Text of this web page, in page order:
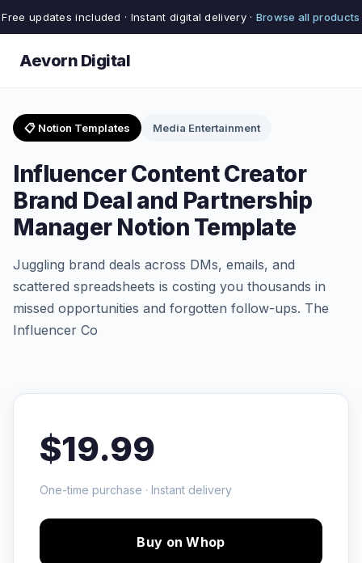
Free updates included · Instant digital delivery · Browse all products
Aevorn Digital
📋 Notion Templates Media Entertainment
Influencer Content Creator
Brand Deal and Partnership
Manager Notion Template
Juggling brand deals across DMs, emails, and
scattered spreadsheets is costing you thousands in
missed opportunities and forgotten follow-ups. The
Influencer Co
$19.99
One-time purchase · Instant delivery
Buy on Whop